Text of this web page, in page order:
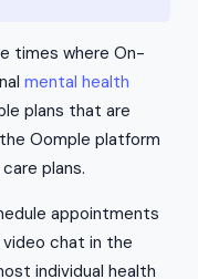
times where On-
mental health
plans that are
Oomple platform
plans.
appointments
chat in the
individual health